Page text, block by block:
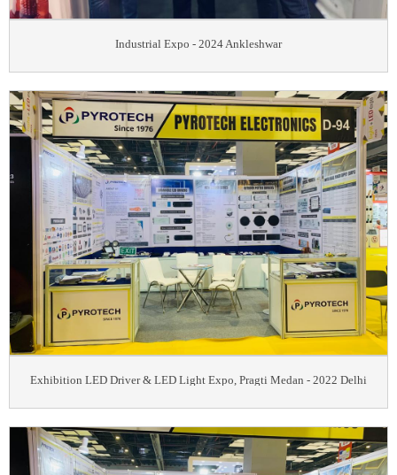
Industrial Expo - 2024 Ankleshwar
Exhibition LED Driver & LED Light Expo, Pragti Medan - 2022 Delhi